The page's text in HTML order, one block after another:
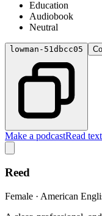
Education
Audiobook
Neutral
lowman-51dbcc05
Make a podcastRead
Reed
Female · American